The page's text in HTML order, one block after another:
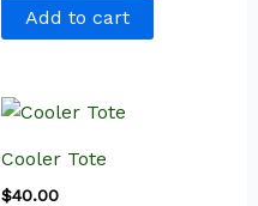
Add to cart
Cooler Tote
$40.00